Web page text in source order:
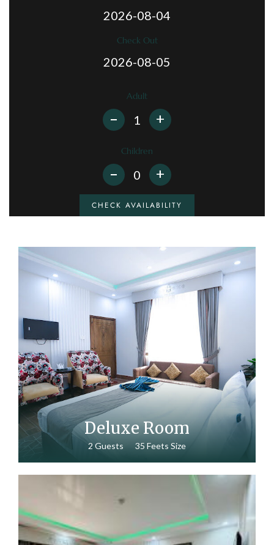
Check Out
Adult
+
Children
+
CHECK AVAILABILITY
₨15,000.00
Deluxe Room
2 Guests 35 Feets Size